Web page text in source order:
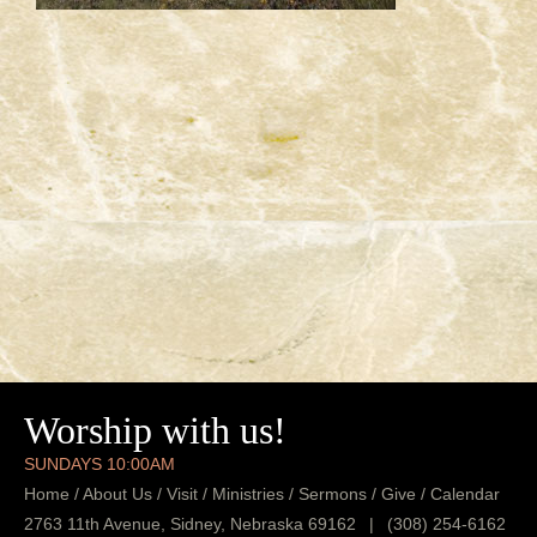
Worship with us!
SUNDAYS 10:00AM
Home /About Us / Visit / Ministries / Sermons / Give / Calendar
2763 11th Avenue, Sidney, Nebraska 69162
|
(308) 254-6162